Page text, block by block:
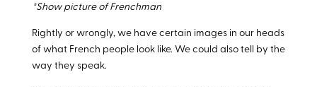
*Show picture of Frenchman
Rightly or wrongly, we have certain images in our heads
of what French people look like. We could also tell by the
way they speak.